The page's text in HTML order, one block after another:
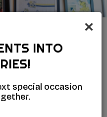
×
INTO
special occasion
US
first spirit to a team that